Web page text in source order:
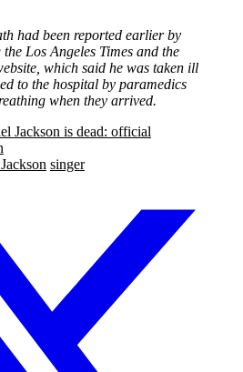
had been reported earlier by
Los Angeles Times and the
which said he was taken ill
to the hospital by paramedics
when they arrived.
Jackson is dead: official
singer